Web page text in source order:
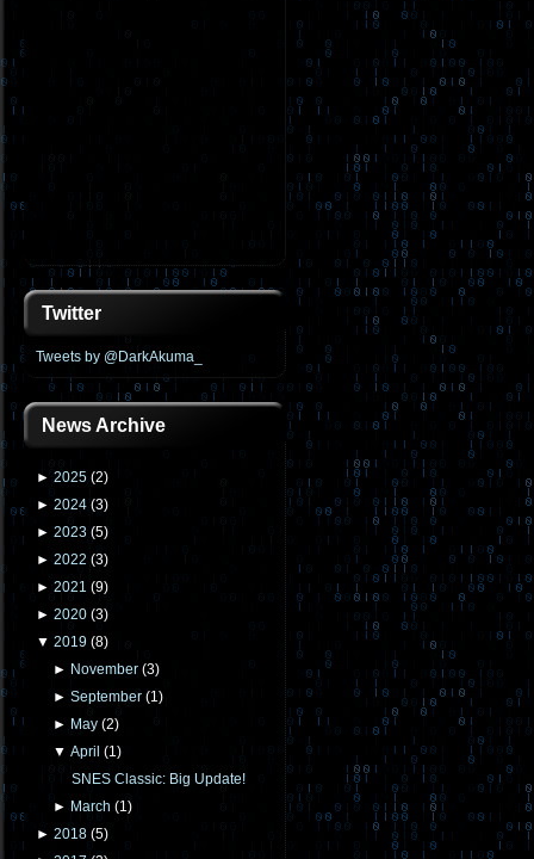
Twitter
Tweets by @DarkAkuma_
News Archive
► 2025 (2)
► 2024 (3)
► 2023 (5)
► 2022 (3)
► 2021 (9)
► 2020 (3)
▼ 2019 (8)
► November (3)
►September (1)
► May (2)
▼April (1)
SNES Classic: Big Update!
► March (1)
► 2018 (5)